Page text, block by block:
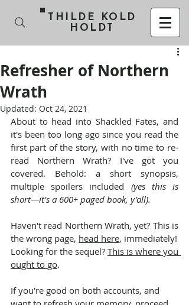
THILDE KOLD
HOLDT
Refresher of Northern
Wrath
Updated: Oct 24, 2021
About to head into Shackled Fates, and
it's been too long ago since you read the
first part of the story, with no time to re-
read Northern Wrath? I've got you
covered. Behold: a short synopsis,
multiple spoilers included (yes this is
short—it’s a 600+ paged book, y’all).
Haven't read Northern Wrath, yet? This is
the wrong page, head here, immediately!
Looking for the sequel? This is where you
ought to go.
If you're good on both accounts, and